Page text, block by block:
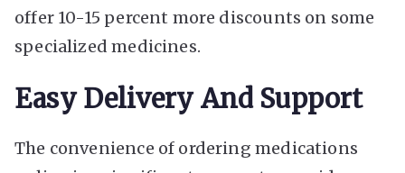
offer 10-15 percent more discounts on some
specialized medicines.
Easy Delivery And Support
The convenience of ordering medications